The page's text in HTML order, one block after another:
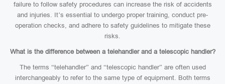
failure to follow safety procedures can increase the risk of accidents
and injuries. It’s essential to undergo proper training, conduct pre-
operation checks, and adhere to safety guidelines to mitigate these
risks.
What is the difference between a telehandler and a telescopic handler?
The terms “telehandler” and “telescopic handler” are often used
interchangeably to refer to the same type of equipment. Both terms